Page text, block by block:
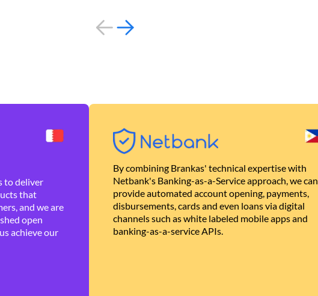
to deliver
that
and we are
open
achieve our
By combining Brankas' technical expertise with
Netbank's Banking-as-a-Service approach, we can
provide automated account opening, payments,
disbursements, cards and even loans via digital
channels such as white labeled mobile apps and
banking-as-a-service APIs.